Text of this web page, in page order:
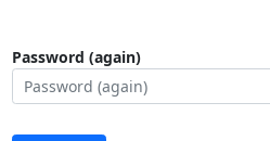
Password (again)